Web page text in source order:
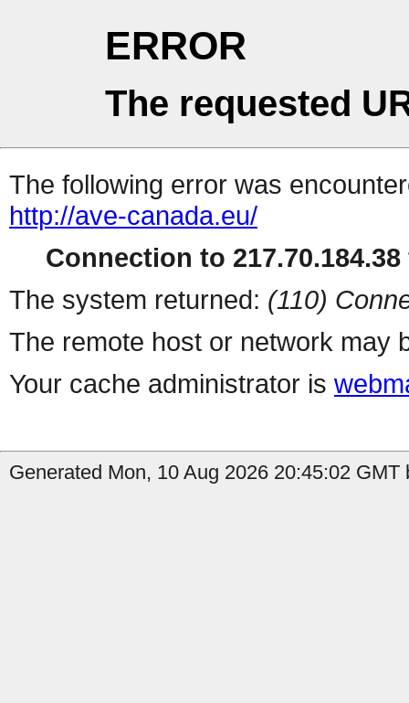
ERROR
The requested
The following error was
http://ave-canada.eu/
Connection to
The system returned: (110)
The remote host or network may
Your cache administrator is
Generated Mon, 10 Aug 2026 20:45:02